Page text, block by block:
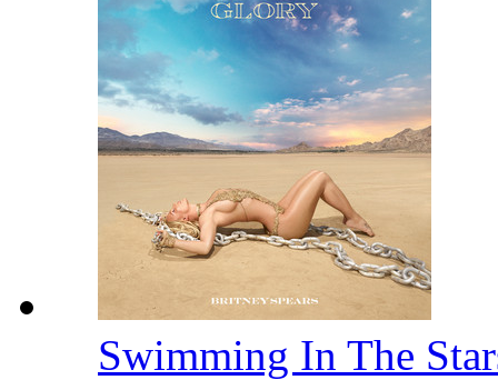
Swimming In The